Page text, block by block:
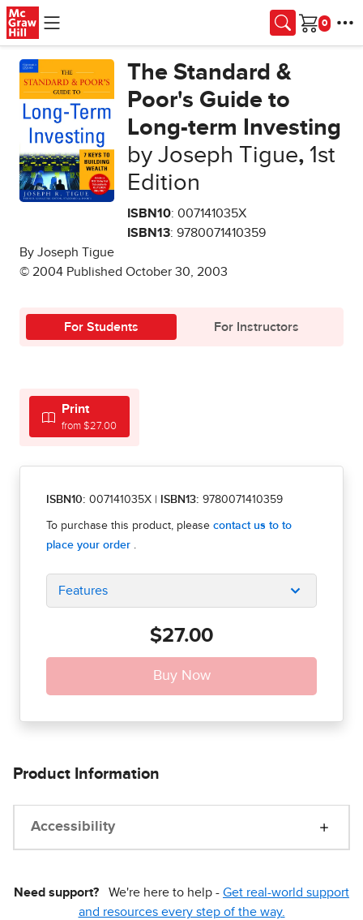
Skip to main content
Cart
The Standard &
Poor's Guide to
Long-term Investing
by Joseph Tigue,1st
Edition
ISBN10: 007141035X
ISBN13: 9780071410359
By Joseph Tigue
© 2004 Published October 30, 2003
For Students For Instructors
Print
from $27.00
ISBN10: 007141035X ISBN13: 9780071410359
Features
$27.00
Product Information
Accessibility
Need support? We're here to help - Get real-world support
and resources every step of the way.